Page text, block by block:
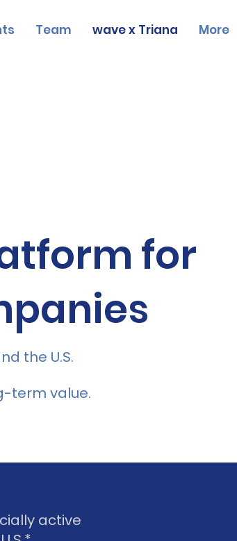
Team wave x Triana More
for
the U.S.
term value.
active